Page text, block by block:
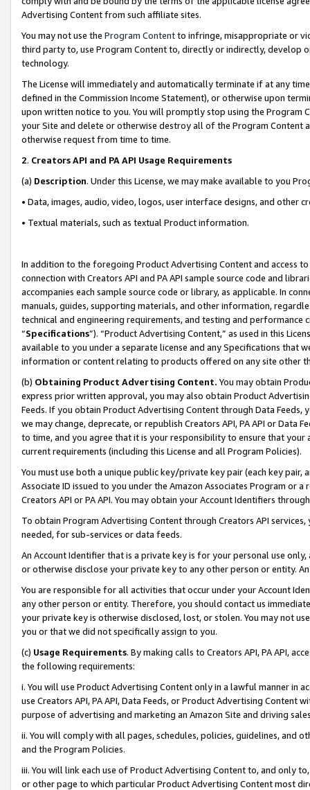
Advertising Content from such affiliate sites.
You may not use the Program Contentto infringe, misappropriate or
third party to, use Program Content to, directly or indirectly, develop
technology.
The License will immediately and automatically terminate if at any
defined in the Commission Income Statement), or otherwise upon
upon written notice to you. You will promptly stop using the Program
your Site and delete or otherwise destroy all of the Program Content
otherwise request from time to time.
2. Creators API and PA API Usage Requirements
(a) Description. Under this License, we may make available to you
• Data, images, audio, video, logos, user interface designs, and other
• Textual materials, such as textual Product information.
In addition to the foregoing Product Advertising Content and access
connection with Creators API and PA API sample source code and
accompanies each sample source code or library, as applicable. In
manuals, guides, supporting materials, and other information,
technical and engineering requirements, and testing and
“Specifications”). “Product Advertising Content,” as used in this
available to you under a separate license and any Specifications that
information or content relating to products offered on any site other
(b) Obtaining Product Advertising Content. You may obtain
express prior written approval, you may also obtain Product
Feeds. If you obtain Product Advertising Content through Data Feeds,
we may change, deprecate, or republish Creators API, PA API or Data
to time, and you agree that it is your responsibility to ensure that your
current requirements (including this License and all Program Policies).
You must use both a unique public key/private key pair (each key pair,
Associate ID issued to you under the Amazon Associates Program or
Creators API or PA API. You may obtain your Account Identifiers
To obtain Program Advertising Content through Creators API
needed, for sub-services or data feeds.
An Account Identifier that is a private key is for your personal use
or otherwise disclose your private key to any other person or entity.
You are responsible for all activities that occur under your Account
any other person or entity. Therefore, you should contact us
your private key is otherwise disclosed, lost, or stolen. You may not
you or that we did not specifically assign to you.
(c) Usage Requirements. By making calls to Creators API, PA API,
the following requirements:
i. You will use Product Advertising Content only in a lawful manner in
use Creators API, PA API, Data Feeds, or Product Advertising
purpose of advertising and marketing an Amazon Site and driving
ii. You will comply with all pages, schedules, policies, guidelines, and
and the Program Policies.
iii. You will link each use of Product Advertising Content to, and only
or other page to which particular Product Advertising Content most